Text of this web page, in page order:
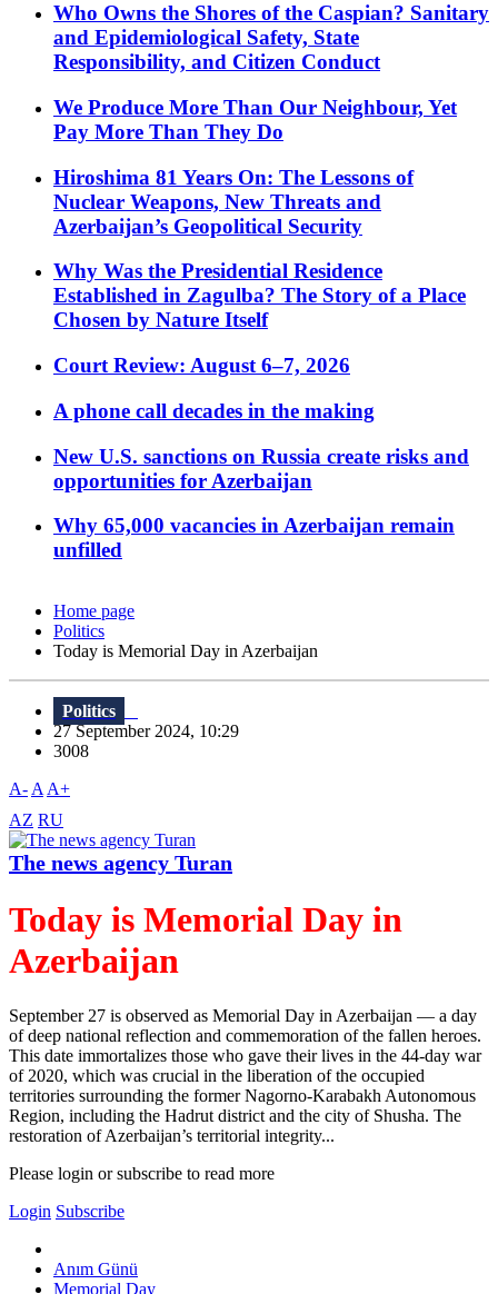
Who Owns the Shores of the Caspian? Sanitary
and Epidemiological Safety, State
Responsibility, and Citizen Conduct
We Produce More Than Our Neighbour, Yet
Pay More Than They Do
Hiroshima 81 Years On: The Lessons of
Nuclear Weapons, New Threats and
Azerbaijan’s Geopolitical Security
Why Was the Presidential Residence
Established in Zagulba? The Story of a Place
Chosen by Nature Itself
Court Review: August 6–7, 2026
A phone call decades in the making
New U.S. sanctions on Russia create risks and
opportunities for Azerbaijan
Why 65,000 vacancies in Azerbaijan remain
unfilled
Home page
Politics
Today is Memorial Day in Azerbaijan
Politics
27 September 2024, 10:29
3008
A- A A+
AZ RU
The news agency Turan
Today is Memorial Day in
Azerbaijan
September 27 is observed as Memorial Day in Azerbaijan — a day
of deep national reflection and commemoration of the fallen heroes.
This date immortalizes those who gave their lives in the 44-day war
of 2020, which was crucial in the liberation of the occupied
territories surrounding the former Nagorno-Karabakh Autonomous
Region, including the Hadrut district and the city of Shusha. The
restoration of Azerbaijan’s territorial integrity...
Please login or subscribe to read more
Login Subscribe
Anım Günü
Memorial Day